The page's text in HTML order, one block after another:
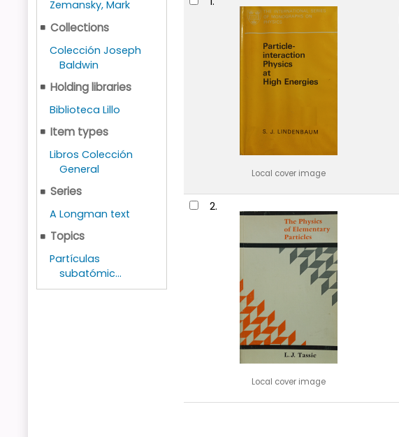
Zemansky, Mark
Collections
Colección Joseph
Baldwin
Holding libraries
Biblioteca Lillo
Item types
Libros Colección
General
Series
A Longman text
Topics
Partículas
subatómic...
Local cover image
2.
Local cover image